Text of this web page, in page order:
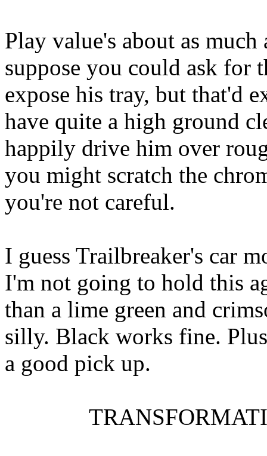
Play value's about as
suppose you could ask for
expose his tray, but that'd
have quite a high ground
happily drive him over
you might scratch the
you're not careful.
I guess Trailbreaker's car
I'm not going to hold this
than a lime green and
silly. Black works fine.
a good pick up.